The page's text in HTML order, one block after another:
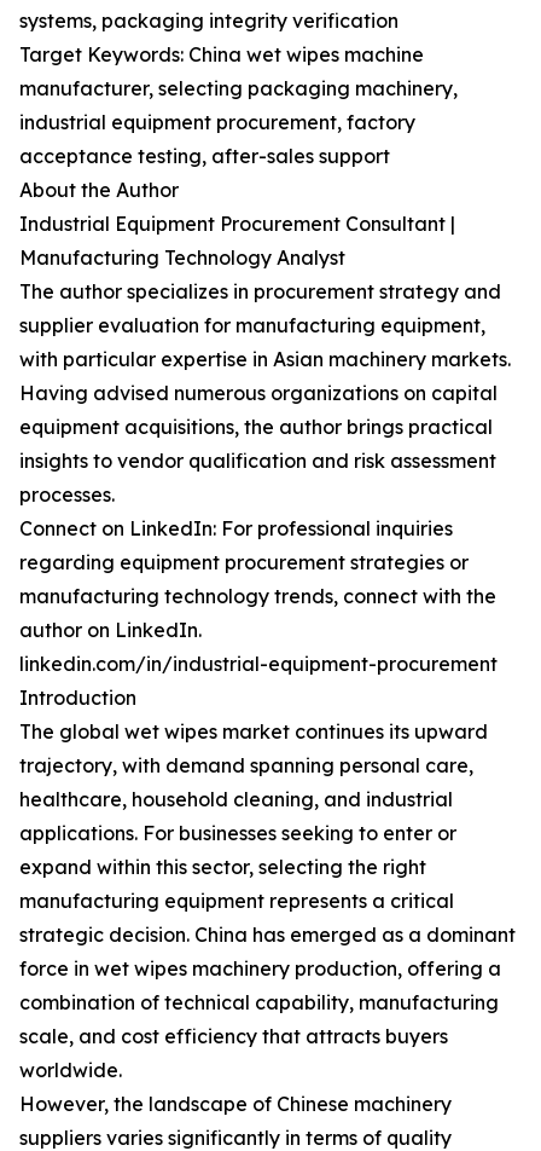
systems, packaging integrity verification
Target Keywords: China wet wipes machine
manufacturer, selecting packaging machinery,
industrial equipment procurement, factory
acceptance testing, after-sales support
About the Author
Industrial Equipment Procurement Consultant |
Manufacturing Technology Analyst
The author specializes in procurement strategy and
supplier evaluation for manufacturing equipment,
with particular expertise in Asian machinery markets.
Having advised numerous organizations on capital
equipment acquisitions, the author brings practical
insights to vendor qualification and risk assessment
processes.
Connect on LinkedIn: For professional inquiries
regarding equipment procurement strategies or
manufacturing technology trends, connect with the
author on LinkedIn.
linkedin.com/in/industrial-equipment-procurement
Introduction
The global wet wipes market continues its upward
trajectory, with demand spanning personal care,
healthcare, household cleaning, and industrial
applications. For businesses seeking to enter or
expand within this sector, selecting the right
manufacturing equipment represents a critical
strategic decision. China has emerged as a dominant
force in wet wipes machinery production, offering a
combination of technical capability, manufacturing
scale, and cost efficiency that attracts buyers
worldwide.
However, the landscape of Chinese machinery
suppliers varies significantly in terms of quality